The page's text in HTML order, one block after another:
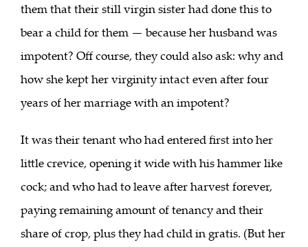
them that their still virgin sister had done this to
bear a child for them — because her husband was
impotent? Off course, they could also ask: why and
how she kept her virginity intact even after four
years of her marriage with an impotent?
It was their tenant who had entered first into her
little crevice, opening it wide with his hammer like
cock; and who had to leave after harvest forever,
paying remaining amount of tenancy and their
share of crop, plus they had child in gratis. (But her